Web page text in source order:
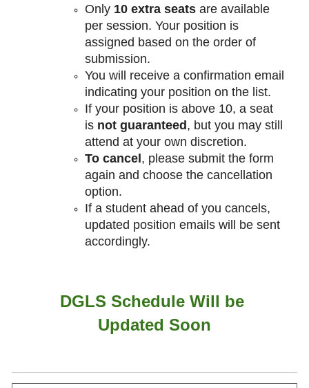
Only 10 extra seats are available
per session. Your position is
assigned based on the order of
submission.
You will receive a confirmation email
indicating your position on the list.
If your position is above 10, a seat
is not guaranteed, but you may still
attend at your own discretion.
To cancel, please submit the form
again and choose the cancellation
option.
If a student ahead of you cancels,
updated position emails will be sent
accordingly.
DGLS Schedule Will be
Updated Soon